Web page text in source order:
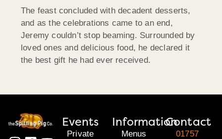
The feast concluded with decadent desserts,
and as the celebrations came to an end,
Jeremy couldn’t stop beaming. Surrounded by
loved ones and delicious food, he declared it
the best gift he had ever received.
Events
Private
Information
Menus
Contact
01757